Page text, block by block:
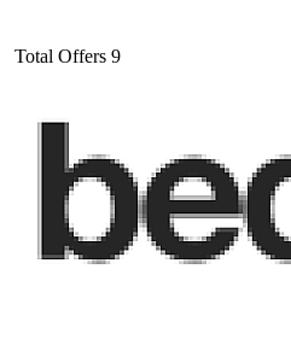
Total Offers 9